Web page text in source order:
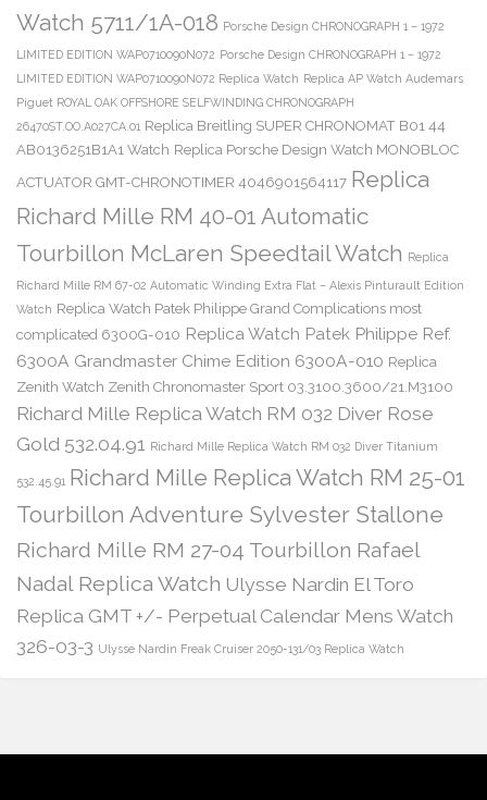
Watch 5711/1A-018 Porsche Design CHRONOGRAPH 1 – 1972
LIMITED EDITION WAP0710090N072 Porsche Design CHRONOGRAPH 1 – 1972
LIMITED EDITION WAP0710090N072 Replica Watch Replica AP Watch Audemars
Piguet ROYAL OAK OFFSHORE SELFWINDING CHRONOGRAPH
26470ST.OO.A027CA.01 Replica Breitling SUPER CHRONOMAT B01 44
AB0136251B1A1 Watch Replica Porsche Design Watch MONOBLOC
ACTUATOR GMT-CHRONOTIMER 4046901564117 Replica
Richard Mille RM 40-01 Automatic
Tourbillon McLaren Speedtail Watch Replica
Richard Mille RM 67-02 Automatic Winding Extra Flat – Alexis Pinturault Edition
Watch Replica Watch Patek Philippe Grand Complications most
complicated 6300G-010 Replica Watch Patek Philippe Ref.
6300A Grandmaster Chime Edition 6300A-010 Replica
Zenith Watch Zenith Chronomaster Sport 03.3100.3600/21.M3100
Richard Mille Replica Watch RM 032 Diver Rose
Gold 532.04.91
Richard Mille Replica Watch RM 032 Diver Titanium
532.45.91 Richard Mille Replica Watch RM 25-01
Tourbillon Adventure Sylvester Stallone
Richard Mille RM 27-04 Tourbillon Rafael
Nadal Replica Watch Ulysse Nardin El Toro
Replica GMT +/- Perpetual Calendar Mens Watch
326-03-3 Ulysse Nardin Freak Cruiser 2050-131/03 Replica Watch